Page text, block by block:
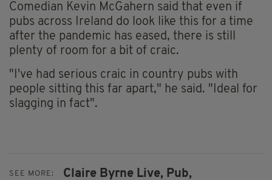
Comedian Kevin McGahern said that even if
pubs across Ireland do look like this for a time
after the pandemic has eased, there is still
plenty of room for a bit of craic.
"I've had serious craic in country pubs with
people sitting this far apart," he said. "Ideal for
slagging in fact".
SEE MORE: Claire Byrne Live, Pub,